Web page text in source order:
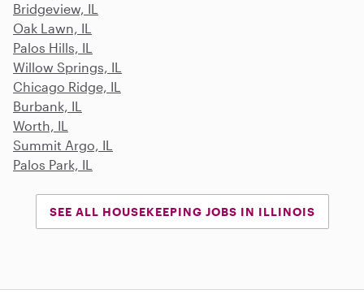
Bridgeview, IL
Oak Lawn, IL
Palos Hills, IL
Willow Springs, IL
Chicago Ridge, IL
Burbank, IL
Worth, IL
Summit Argo, IL
Palos Park, IL
SEE ALL HOUSEKEEPING JOBS IN ILLINOIS